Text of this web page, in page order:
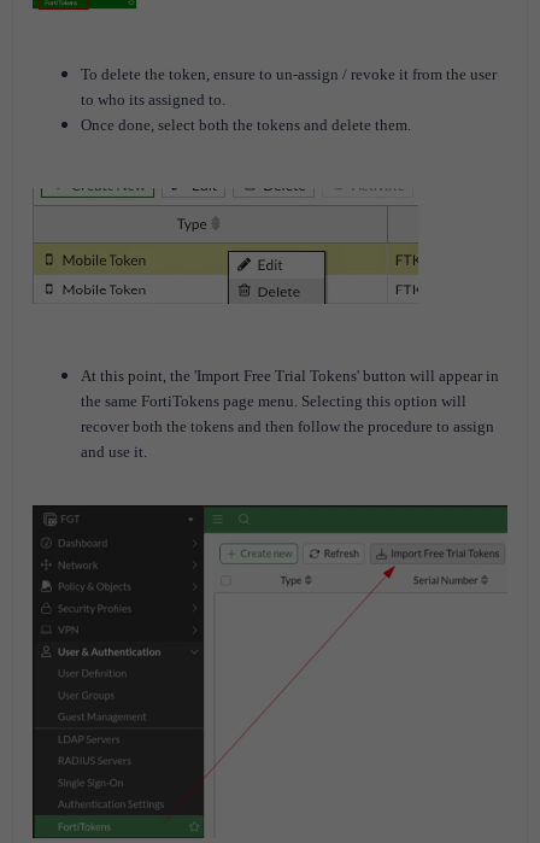
To delete the token, ensure to un-assign / revoke it from the user
to who its assigned to.
Once done, select both the tokens and delete them.
At this point, the 'Import Free Trial Tokens' button will appear in
the same FortiTokens page menu. Selecting this option will
recover both the tokens and then follow the procedure to assign
and use it.